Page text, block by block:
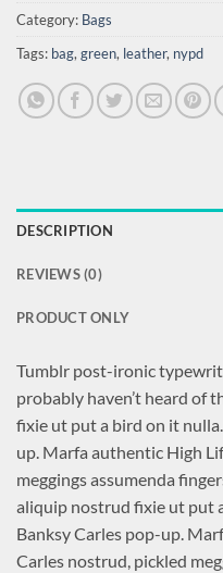
Category: Bags
Tags: bag, green, leather, nypd
DESCRIPTION
REVIEWS (0)
PRODUCT ONLY
Tumblr post-ironic
probably haven’t heard of
fixie ut put a bird on it
up. Marfa authentic High
meggings assumenda
aliquip nostrud fixie ut put
Banksy Carles pop-up.
Carles nostrud, pickled